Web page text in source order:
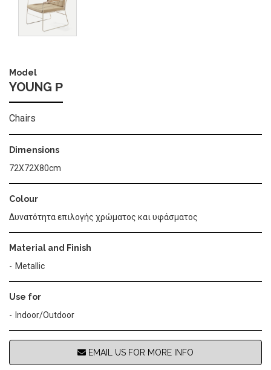
Model
YOUNG Ρ
Chairs
Dimensions
72X72X80cm
Colour
Δυνατότητα επιλογής χρώματος και υφάσματος
Material and Finish
Metallic
Use for
Indoor/Outdoor
EMAIL US FOR MORE INFO